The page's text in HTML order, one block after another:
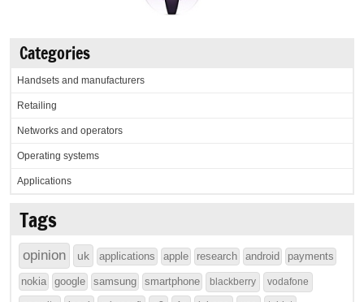
Categories
Handsets and manufacturers
Retailing
Networks and operators
Operating systems
Applications
Tags
opinion uk applications apple research android payments
nokia google samsung smartphone blackberry vodafone